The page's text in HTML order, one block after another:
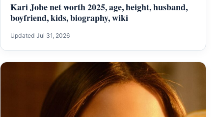
Kari Jobe net worth 2025, age, height, husband,
boyfriend, kids, biography, wiki
Updated Jul 31, 2026